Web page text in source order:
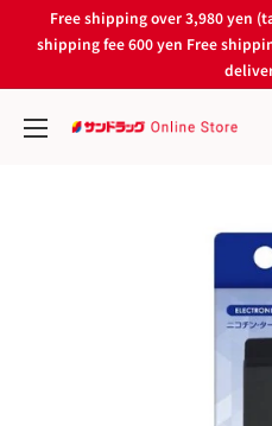
Free shipping over 3,980 yen
shipping fee 600 yen Free
サ